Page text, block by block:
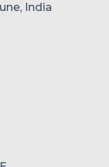
India